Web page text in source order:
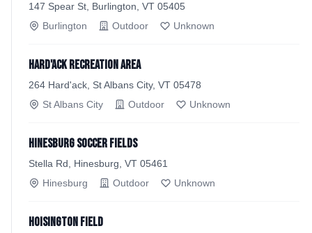
147 Spear St, Burlington, VT 05405
Burlington
Outdoor Unknown
Hard'ack Recreation Area
264 Hard'ack, St Albans City, VT 05478
St Albans City
Outdoor Unknown
Hinesburg Soccer Fields
Stella Rd, Hinesburg, VT 05461
Hinesburg
Outdoor Unknown
Hoisington Field